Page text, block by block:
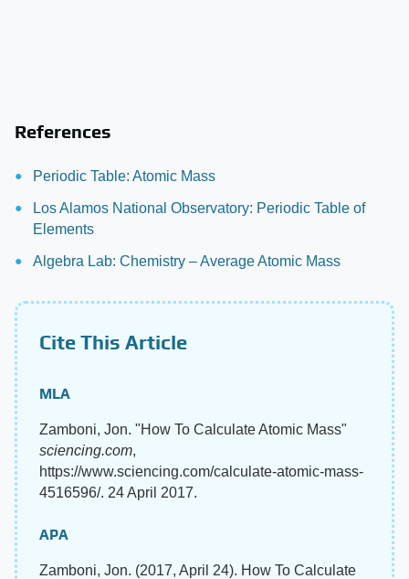
References
Periodic Table: Atomic Mass
Los Alamos National Observatory: Periodic Table of
Elements
Algebra Lab: Chemistry – Average Atomic Mass
Cite This Article
MLA
Zamboni, Jon. "How To Calculate Atomic Mass"
sciencing.com,
https://www.sciencing.com/calculate-atomic-mass-
4516596/. 24 April 2017.
APA
Zamboni, Jon. (2017, April 24). How To Calculate